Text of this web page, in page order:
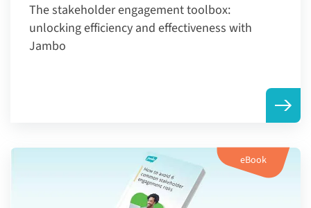
The stakeholder engagement toolbox:
unlocking efficiency and effectiveness with
Jambo
eBook